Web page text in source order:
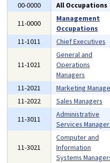
00-0000 All Occupations
11-0000
Management
Occupations
11-1011
Chief Executives
11-1021
General and
Operations
Managers
11-2021 Marketing
11-2022
Sales Managers
11-3011
Administrative
Services
11-3021
Computer and
Information
Systems